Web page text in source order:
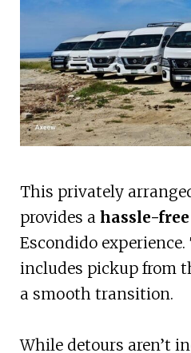
This privately
provides a hassle-
Escondido experience.
includes pickup from
a smooth transition.
While detours aren’t